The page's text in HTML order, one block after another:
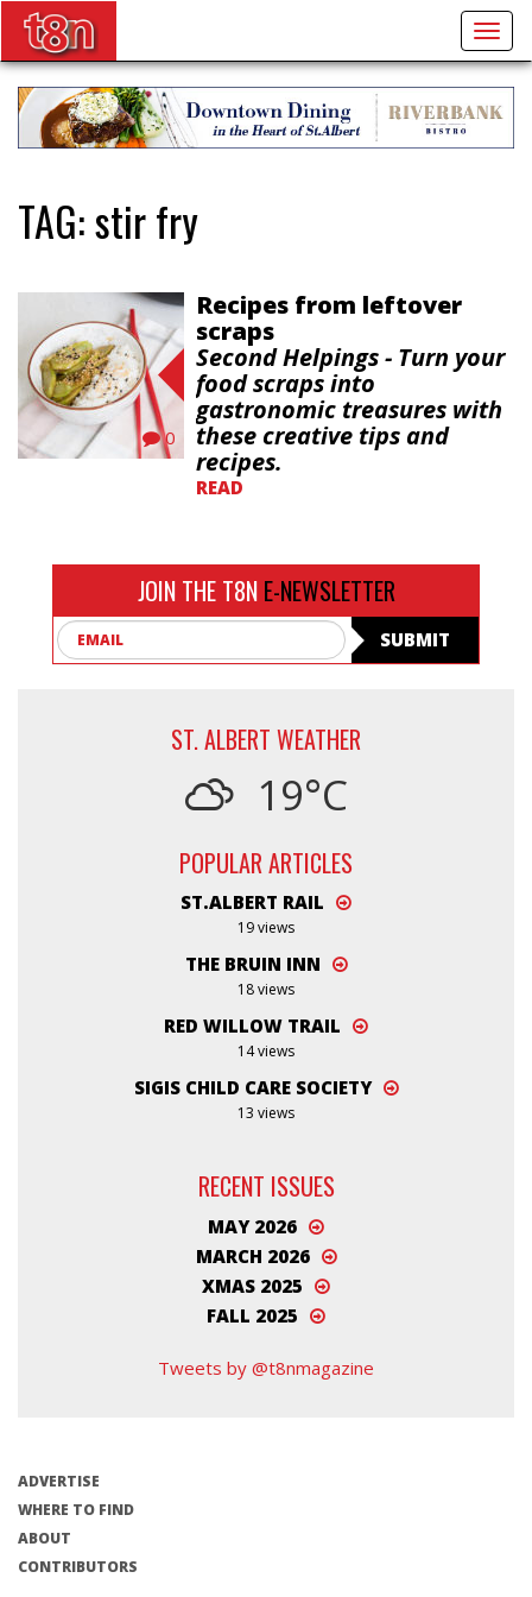
TAG:stir fry
0
Recipes from leftover
scraps
Second Helpings - Turn your
food scraps into
gastronomic treasures with
these creative tips and
recipes.
READ
JOIN THE T8N E-NEWSLETTER
SUBMIT
ST. ALBERT WEATHER
19°C
POPULAR ARTICLES
ST.ALBERT RAIL
19 views
THE BRUIN INN
18 views
RED WILLOW TRAIL
14 views
SIGIS CHILD CARE SOCIETY
13 views
RECENT ISSUES
MAY 2026
MARCH 2026
XMAS 2025
FALL 2025
Tweets by @t8nmagazine
ADVERTISE
WHERE TO FIND
ABOUT
CONTRIBUTORS